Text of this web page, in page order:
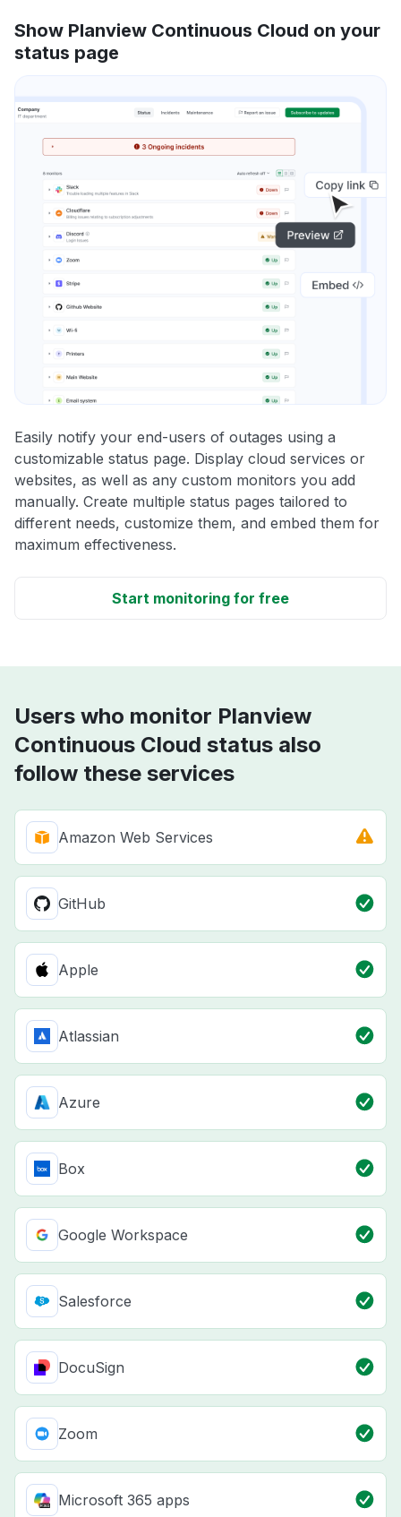
Show Planview Continuous Cloud on your
status page
Easily notify your end-users of outages using a
customizable status page. Display cloud services or
websites, as well as any custom monitors you add
manually. Create multiple status pages tailored to
different needs, customize them, and embed them for
maximum effectiveness.
Start monitoring for free
Users who monitor Planview
Continuous Cloud status also
follow these services
Amazon Web Services
GitHub
Apple
Atlassian
Azure
Box
Google Workspace
Salesforce
DocuSign
Zoom
Microsoft 365 apps